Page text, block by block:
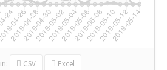
in: CSV Excel